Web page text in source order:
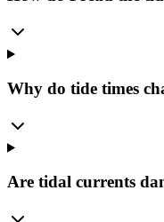
Why do tide times
Are tidal currents